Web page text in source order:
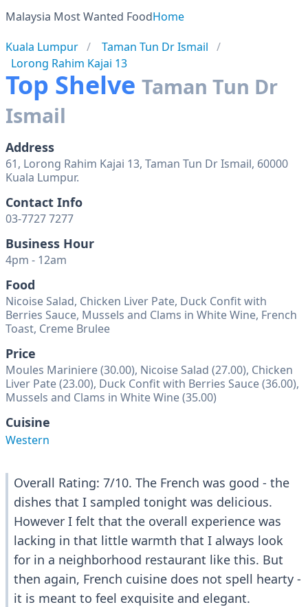
Malaysia Most Wanted FoodHome
Kuala Lumpur
Taman Tun Dr Ismail
Lorong Rahim Kajai 13
Top Shelve Taman Tun Dr
Ismail
Address
61, Lorong Rahim Kajai 13, Taman Tun Dr Ismail, 60000
Kuala Lumpur.
Contact Info
03-7727 7277
Business Hour
4pm - 12am
Food
Nicoise Salad, Chicken Liver Pate, Duck Confit with
Berries Sauce, Mussels and Clams in White Wine, French
Toast, Creme Brulee
Price
Moules Mariniere (30.00), Nicoise Salad (27.00), Chicken
Liver Pate (23.00), Duck Confit with Berries Sauce (36.00),
Mussels and Clams in White Wine (35.00)
Cuisine
Western
Overall Rating: 7/10. The French was good - the
dishes that I sampled tonight was delicious.
However I felt that the overall experience was
lacking in that little warmth that I always look
for in a neighborhood restaurant like this. But
then again, French cuisine does not spell hearty -
it is meant to feel exquisite and elegant.